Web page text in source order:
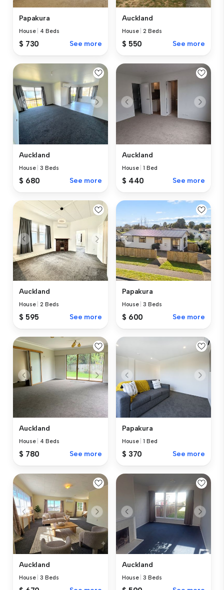
Papakura
House 4 Beds
$ 730 See more
Auckland
House |2 Beds
$ 550 See more
Auckland
House |3 Beds
$ 680 See more
Auckland
House |1 Bed
$ 440 See more
Auckland
House |2 Beds
$ 595 See more
Papakura
House |3 Beds
$ 600 See more
Auckland
House 4 Beds
$ 780 See more
Papakura
House |1 Bed
$ 370 See more
Auckland
House |3 Beds
Auckland
House |3 Beds